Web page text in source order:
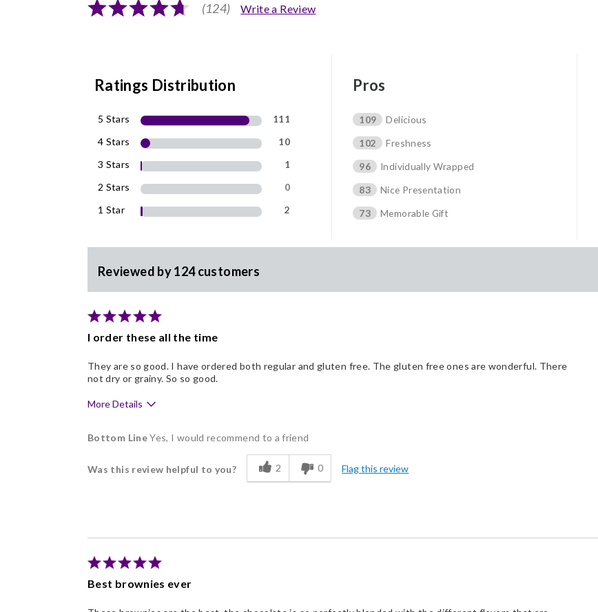
(124) Write a Review
Ratings Distribution
5 Stars
111
4 Stars
10
3 Stars
1
2 Stars
0
1 Star
2
Pros
109
Delicious
102
Freshness
96
Individually Wrapped
83
Nice Presentation
73
Memorable Gift
Reviewed by 124 customers
I order these all the time
They are so good. I have ordered both regular and gluten free. The gluten free ones are wonderful. There
not dry or grainy. So so good.
More Details
Pros
Nice Presentation
Bottom LineYes, I would recommend to a friend
Was this review helpful to you? 2 0 Flag this review
Best brownies ever